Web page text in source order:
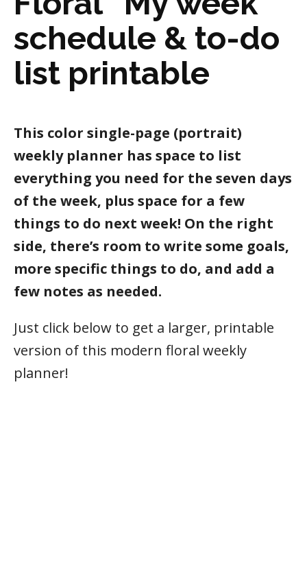
schedule & to-do
list printable
This color single-page (portrait)
weekly planner has space to list
everything you need for the seven days
of the week, plus space for a few
things to do next week! On the right
side, there’s room to write some goals,
more specific things to do, and add a
few notes as needed.
Just click below to get a larger, printable
version of this modern floral weekly
planner!